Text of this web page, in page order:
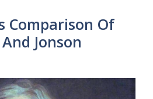
Comparison Of
Jonson